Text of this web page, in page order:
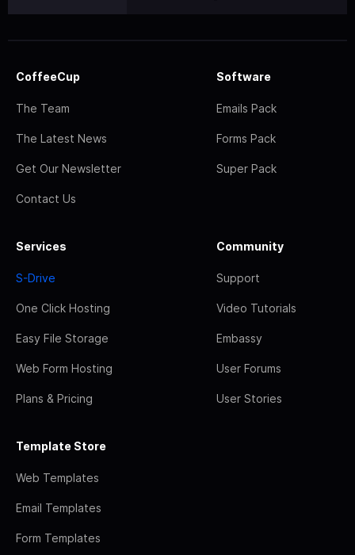
CoffeeCup
The Team
The Latest News
Get Our Newsletter
Contact Us
Software
Emails Pack
Forms Pack
Super Pack
Services
S-Drive
One Click Hosting
Easy File Storage
Web Form Hosting
Plans & Pricing
Community
Support
Video Tutorials
Embassy
User Forums
User Stories
Template Store
Web Templates
Email Templates
Form Templates